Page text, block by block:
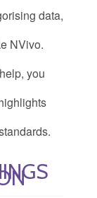
data,
NVivo.
you